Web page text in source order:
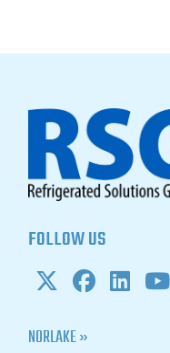
FOLLOW US
NORLAKE »